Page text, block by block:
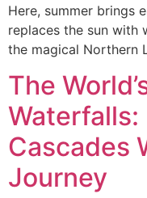
Here, summer brings
replaces the sun with
the magical Northern
The
Waterfalls:
Cascades
Journey